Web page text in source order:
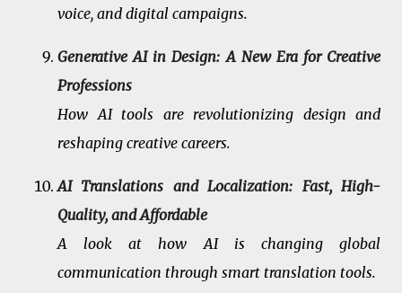
voice, and digital campaigns.
Generative AI in Design: A New Era for Creative
Professions
How AI tools are revolutionizing design and
reshaping creative careers.
AI Translations and Localization: Fast, High-
Quality, and Affordable
A look at how AI is changing global
communication through smart translation tools.